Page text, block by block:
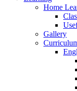
Home
Gallery